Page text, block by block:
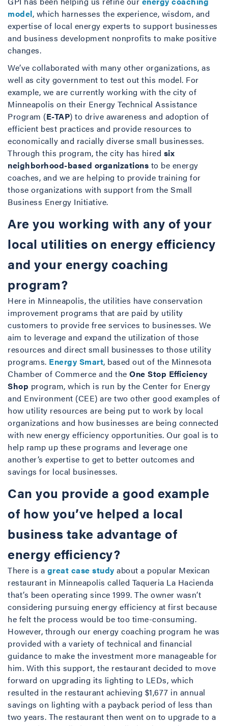
model, which harnesses the experience, wisdom, and
expertise of local energy experts to support businesses
and business development nonprofits to make positive
changes.
We’ve collaborated with many other organizations, as
well as city government to test out this model. For
example, we are currently working with the city of
Minneapolis on their Energy Technical Assistance
Program (E-TAP) to drive awareness and adoption of
efficient best practices and provide resources to
economically and racially diverse small businesses.
Through this program, the city has hired six
neighborhood-based organizations to be energy
coaches, and we are helping to provide training for
those organizations with support from the Small
Business Energy Initiative.
Are you working with any of your
local utilities on energy efficiency
and your energy coaching
program?
Here in Minneapolis, the utilities have conservation
improvement programs that are paid by utility
customers to provide free services to businesses. We
aim to leverage and expand the utilization of those
resources and direct small businesses to those utility
programs. Energy Smart, based out of the Minnesota
Chamber of Commerce and the One Stop Efficiency
Shop program, which is run by the Center for Energy
and Environment (CEE) are two other good examples of
how utility resources are being put to work by local
organizations and how businesses are being connected
with new energy efficiency opportunities. Our goal is to
help ramp up these programs and leverage one
another’s expertise to get to better outcomes and
savings for local businesses.
Can you provide a good example
of how you’ve helped a local
business take advantage of
energy efficiency?
There is a great case study about a popular Mexican
restaurant in Minneapolis called Taqueria La Hacienda
that’s been operating since 1999. The owner wasn’t
considering pursuing energy efficiency at first because
he felt the process would be too time-consuming.
However, through our energy coaching program he was
provided with a variety of technical and financial
guidance to make the investment more manageable for
him. With this support, the restaurant decided to move
forward on upgrading its lighting to LEDs, which
resulted in the restaurant achieving $1,677 in annual
savings on lighting with a payback period of less than
two years. The restaurant then went on to upgrade to a